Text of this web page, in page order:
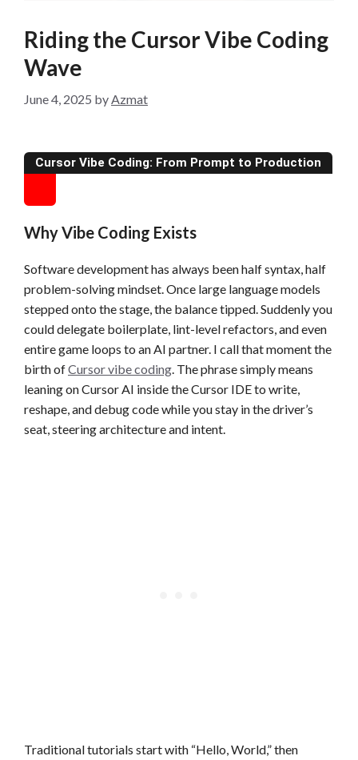
Riding the Cursor Vibe Coding
Wave
June 4, 2025 byAzmat
Cursor Vibe Coding: From Prompt to Production
Why Vibe Coding Exists
Software development has always been half syntax, half
problem-solving mindset. Once large language models
stepped onto the stage, the balance tipped. Suddenly you
could delegate boilerplate, lint-level refactors, and even
entire game loops to an AI partner. I call that moment the
birth ofCursor vibe coding. The phrase simply means
leaning on Cursor AI inside the Cursor IDE to write,
reshape, and debug code while you stay in the driver’s
seat, steering architecture and intent.
Traditional tutorials start with “Hello, World,” then